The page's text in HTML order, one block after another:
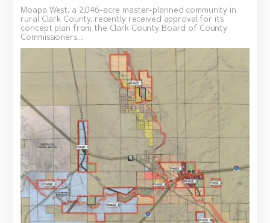
Moapa West, a 2,046-acre master-planned community in
rural Clark County, recently received approval for its
concept plan from the Clark County Board of County
Commissioners....